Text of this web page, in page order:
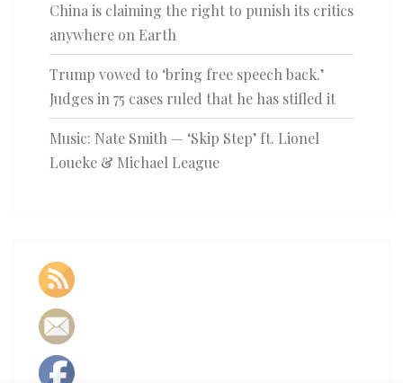
China is claiming the right to punish its critics
anywhere on Earth
Trump vowed to ‘bring free speech back.’
Judges in 75 cases ruled that he has stifled it
Music: Nate Smith — ‘Skip Step’ ft. Lionel
Loueke & Michael League